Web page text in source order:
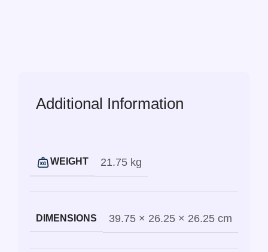
Additional Information
WEIGHT 21.75 kg
DIMENSIONS 39.75 × 26.25 × 26.25 cm